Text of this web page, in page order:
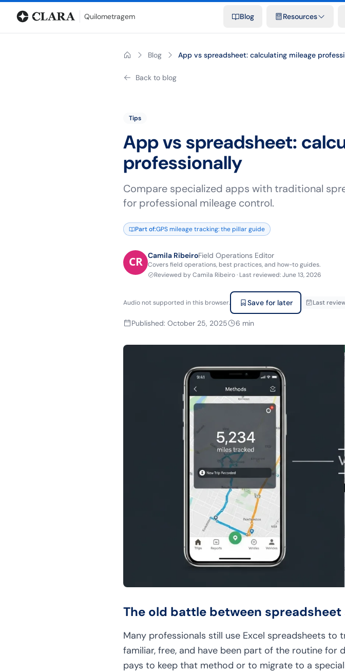
BlogMileage calculatorGlossaryCity-to-city distancesFree templates & spreadsheets
Quilometragem Blog Resources
Blog App vs spreadsheet: calculating mileage
Back to blog
Tips
App vs spreadsheet:
professionally
Compare specialized apps with traditional
for professional mileage control.
Part of:GPS mileage tracking: the pillar guide
Camila RibeiroField Operations Editor
Covers field operations, best practices, and how-to guides.
Reviewed by Camila Ribeiro· Last reviewed:June 13, 2026
Audio not supported in this browser. Save for later Last
Published: October 25, 2025 6 min
The old battle between spreadsheet
Many professionals still use Excel spreadsheets to
familiar, free, and have been part of the routine
pays to keep that method or to migrate to a